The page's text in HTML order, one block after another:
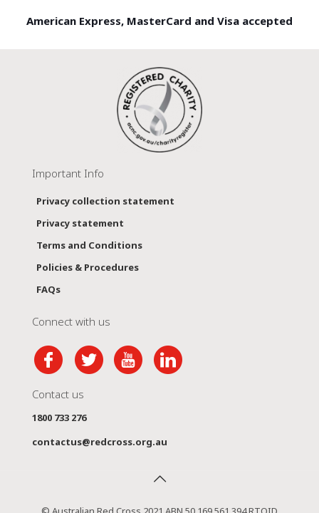
American Express, MasterCard and Visa accepted
Important Info
Privacy collection statement
Privacy statement
Terms and Conditions
Policies & Procedures
FAQs
Connect with us
Contact us
1800 733 276
contactus@redcross.org.au